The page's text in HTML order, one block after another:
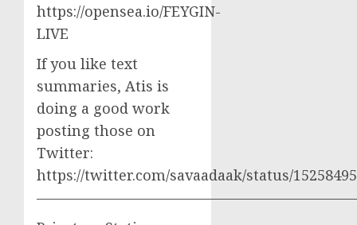
https://opensea.io/FEYGIN-
LIVE
If you like text
summaries, Atis is
doing a good work
posting those on
Twitter:
https://twitter.com/savaadaak/status/